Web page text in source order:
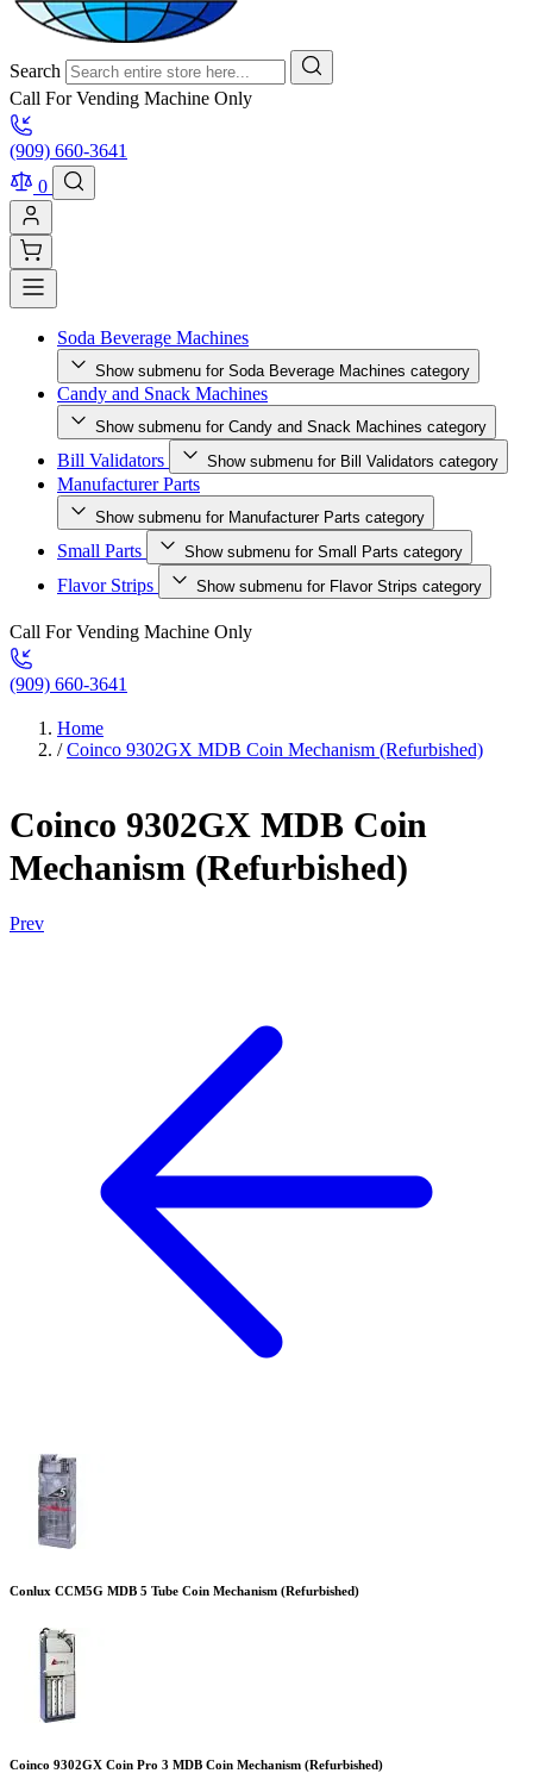
Search
Call For Vending Machine Only
(909) 660-3641
0
Soda Beverage Machines
Show submenu for Soda Beverage Machines category
Candy and Snack Machines
Show submenu for Candy and Snack Machines category
Bill Validators Show submenu for Bill Validators category
Manufacturer Parts
Show submenu for Manufacturer Parts category
Small Parts Show submenu for Small Parts category
Flavor Strips Show submenu for Flavor Strips category
Call For Vending Machine Only
(909) 660-3641
Home
/ Coinco 9302GX MDB Coin Mechanism (Refurbished)
Coinco 9302GX MDB Coin
Mechanism (Refurbished)
Prev
Conlux CCM5G MDB 5 Tube Coin Mechanism (Refurbished)
Coinco 9302GX Coin Pro 3 MDB Coin Mechanism (Refurbished)